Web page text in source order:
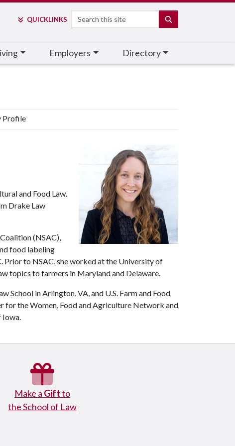
QUICKLINKS Search
Employers Directory
Profile
and Food Law.
Drake Law
(NSAC),
food labeling
Prior to NSAC, she worked at the University of
topics to farmers in Maryland and Delaware.
School in Arlington, VA, and U.S. Farm and Food
for the Women, Food and Agriculture Network and
Iowa.
Make a Giftto
the School of Law